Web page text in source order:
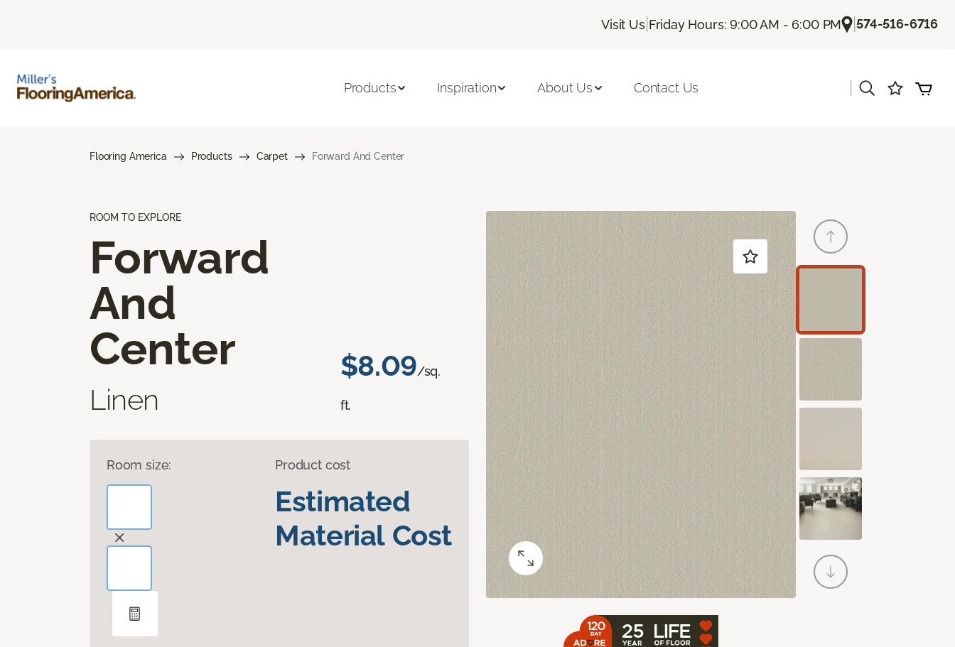
Visit Us| Friday Hours: 9:00 AM - 6:00 PM |574-516-6716
Products Inspiration About Us Contact Us
Flooring America Products Carpet Forward And Center
ROOM TO EXPLORE
Forward
And
Center
Linen
$8.09/sq.
ft.
Room size: Product cost
Estimated
Material Cost